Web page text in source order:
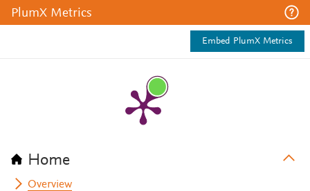
PlumX Metrics
Embed PlumX Metrics
Home
Overview